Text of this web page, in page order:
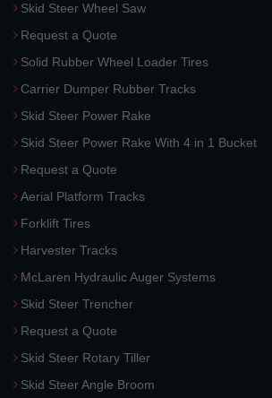
Skid Steer Wheel Saw
Request a Quote
Solid Rubber Wheel Loader Tires
Carrier Dumper Rubber Tracks
Skid Steer Power Rake
Skid Steer Power Rake With 4 in 1 Bucket
Request a Quote
Aerial Platform Tracks
Forklift Tires
Harvester Tracks
McLaren Hydraulic Auger Systems
Skid Steer Trencher
Request a Quote
Skid Steer Rotary Tiller
Skid Steer Angle Broom